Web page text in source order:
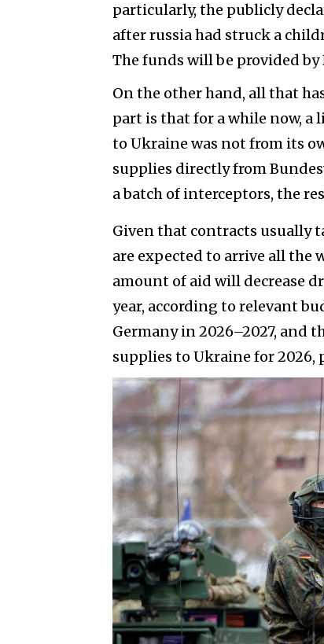
particularly, the publicly
after russia had struck a
The funds will be provided
On the other hand, all that
part is that for a while now, a
to Ukraine was not from its
supplies directly from
a batch of interceptors, the
Given that contracts usually
are expected to arrive all the
amount of aid will decrease
year, according to relevant
Germany in 2026–2027, and
supplies to Ukraine for 2026,